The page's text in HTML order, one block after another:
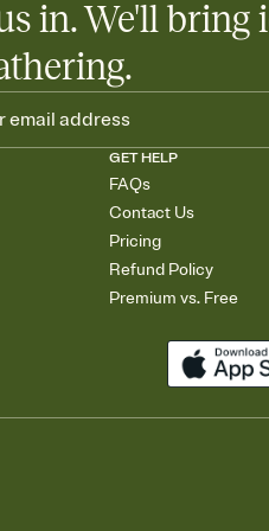
in. We'll bring
GET HELP
FAQs
Contact Us
Pricing
Refund Policy
Premium vs. Free